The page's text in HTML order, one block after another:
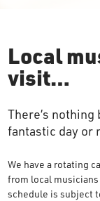
Local
visit…
There’s
fantastic day or
We have a rotating
from local musicians
schedule is subject